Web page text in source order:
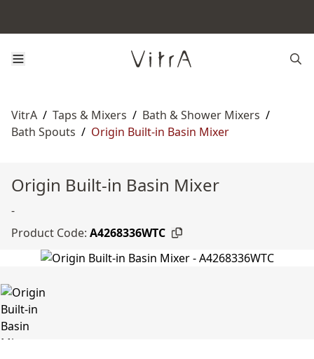
VitrA / Taps & Mixers / Bath & Shower Mixers /
Bath Spouts / Origin Built-in Basin Mixer
Origin Built-in Basin Mixer
-
Product Code: A4268336WTC